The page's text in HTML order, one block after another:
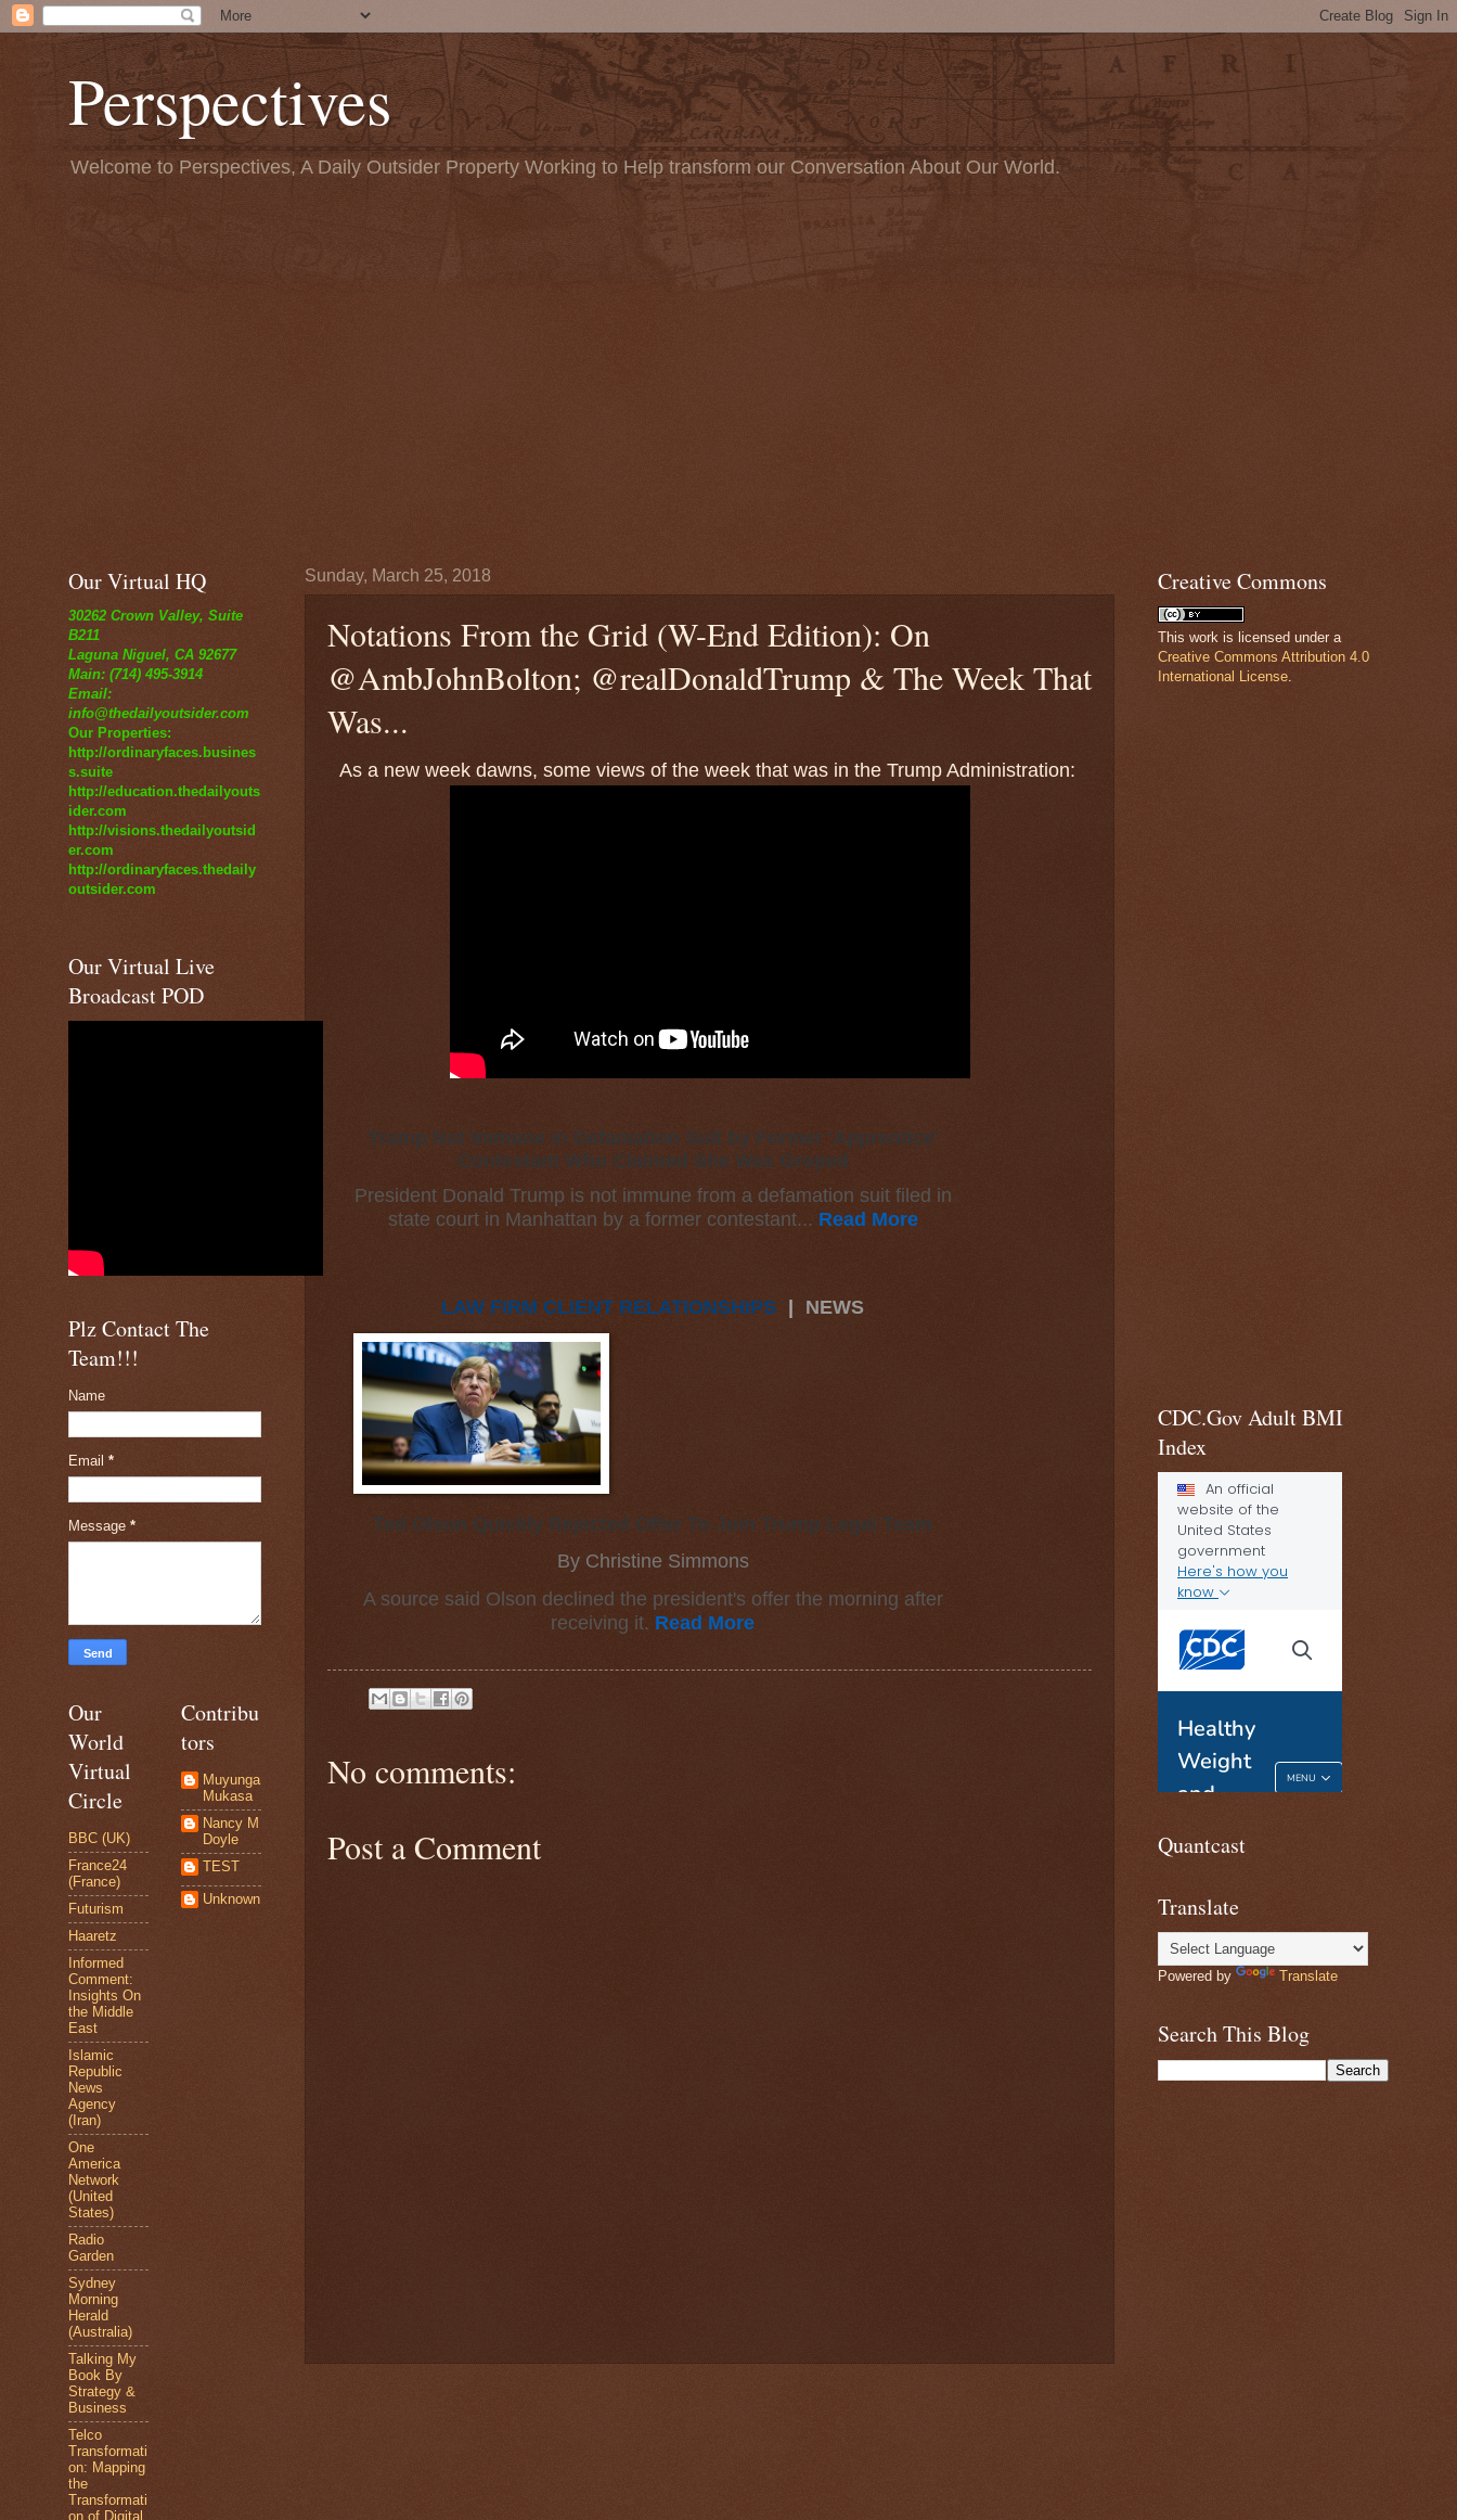
Perspectives
Welcome to Perspectives, A Daily Outsider Property Working to Help transform our Conversation About Our World.
Sunday, March 25, 2018
Notations From the Grid (W-End Edition): On
@AmbJohnBolton; @realDonaldTrump & The Week That
Was...
As a new week dawns, some views of the week that was in the Trump Administration:
Trump Not Immune in Defamation Suit by Former 'Apprentice'
Contestant Who Claimed She Was Groped
President Donald Trump is not immune from a defamation suit filed in
state court in Manhattan by a former contestant... Read More
LAW FIRM CLIENT RELATIONSHIPS | NEWS
Ted Olson Quickly Rejected Offer To Join Trump Legal Team
By Christine Simmons
A source said Olson declined the president's offer the morning after
receiving it. Read More
No comments:
Post a Comment
Our Virtual HQ
30262 Crown Valley, Suite
B211
Laguna Niguel, CA 92677
Main: (714) 495-3914
Email:
info@thedailyoutsider.com
Our Properties:
http://ordinaryfaces.busines
s.suite
http://education.thedailyouts
ider.com
http://visions.thedailyoutsid
er.com
http://ordinaryfaces.thedaily
outsider.com
Our Virtual Live
Broadcast POD
Plz Contact The
Team!!!
Name
Email *
Message *
Our
World
Virtual
Circle
BBC (UK)
France24
(France)
Futurism
Haaretz
Informed
Comment:
Insights On
the Middle
East
Islamic
Republic
News
Agency
(Iran)
One
America
Network
(United
States)
Radio
Garden
Sydney
Morning
Herald
(Australia)
Talking My
Book By
Strategy &
Business
Telco
Transformati
on: Mapping
the
Transformati
on of Digital
Contribu
tors
Muyunga
Mukasa
Nancy M
Doyle
TEST
Unknown
Creative Commons
This work is licensed under a
Creative Commons Attribution 4.0
International License.
CDC.Gov Adult BMI
Index
Quantcast
Translate
Powered by Translate
Search This Blog